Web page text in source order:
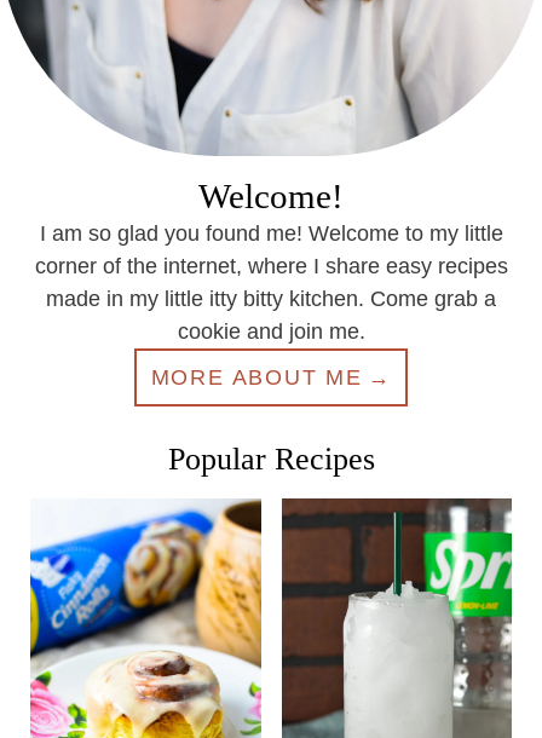
Welcome!
I am so glad you found me! Welcome to my little
corner of the internet, where I share easy recipes
made in my little itty bitty kitchen. Come grab a
cookie and join me.
MORE ABOUT ME
Popular Recipes